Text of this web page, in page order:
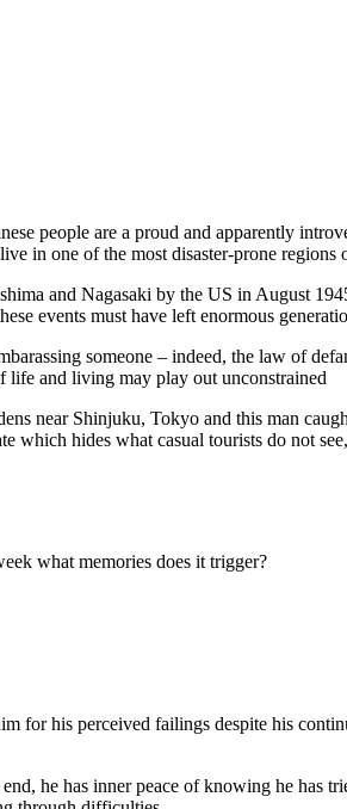
people are a proud and apparently
in one of the most disaster-prone
and Nagasaki by the US in August
events must have left enormous
someone – indeed, the law of
and living may play out unconstrained
near Shinjuku, Tokyo and this man
which hides what casual tourists do not
what memories does it trigger?
for his perceived failings despite his
he has inner peace of knowing he has